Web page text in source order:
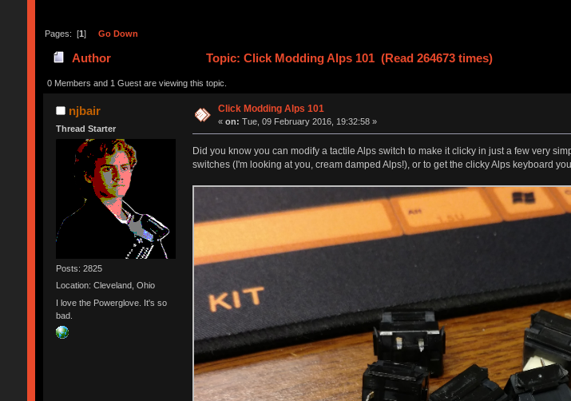
Pages: [1] Go Down
Author Topic: Click Modding Alps 101 (Read 264673 times)
0 Members and 1 Guest are viewing this topic.
njbair
Thread Starter
Posts: 2825
Location: Cleveland, Ohio
I love the Powerglove. It's so
bad.
Click Modding Alps 101
«on: Tue, 09 February 2016, 19:32:58 »
Did you know you can modify a tactile Alps switch to make it clicky in just a few very
switches (I'm looking at you, cream damped Alps!), or to get the clicky Alps keyboard